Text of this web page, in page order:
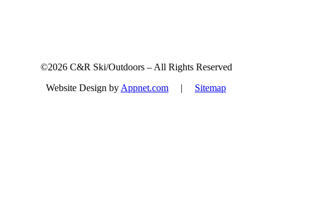
©2026 C&R Ski/Outdoors – All Rights Reserved
Website Design by Appnet.com | Sitemap